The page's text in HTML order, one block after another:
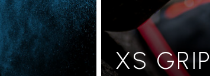
XS GRIP